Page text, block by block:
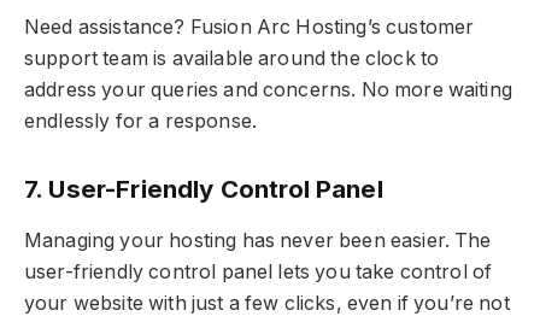
Need assistance? Fusion Arc Hosting’s customer
support team is available around the clock to
address your queries and concerns. No more waiting
endlessly for a response.
7. User-Friendly Control Panel
Managing your hosting has never been easier. The
user-friendly control panel lets you take control of
your website with just a few clicks, even if you’re not